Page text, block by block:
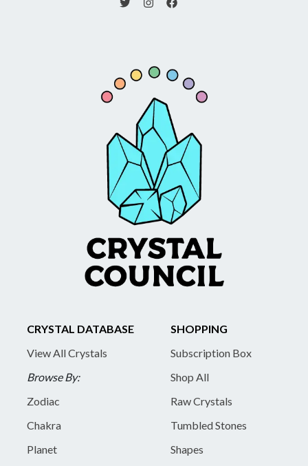
CRYSTAL DATABASE
View All Crystals
Browse By:
Zodiac
Chakra
Planet
SHOPPING
Subscription Box
Shop All
Raw Crystals
Tumbled Stones
Shapes